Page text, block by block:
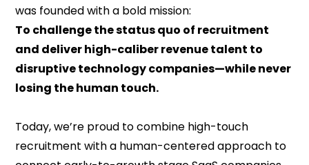
was founded with a bold mission:
To challenge the status quo of recruitment
and deliver high-caliber revenue talent to
disruptive technology companies—while never
losing the human touch.
Today, we’re proud to combine high-touch
recruitment with a human-centered approach to